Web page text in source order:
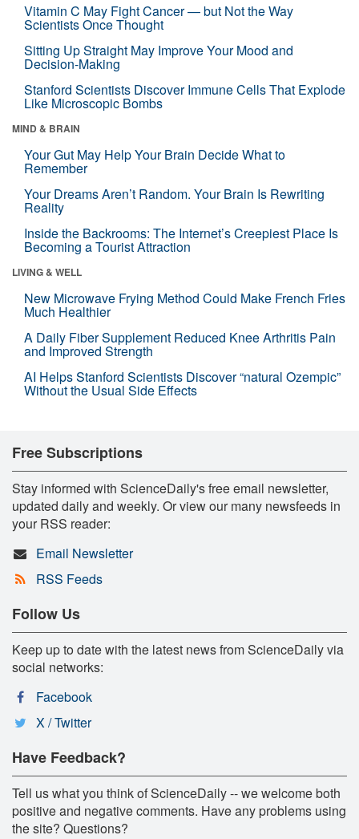
Vitamin C May Fight Cancer — but Not the Way
Scientists Once Thought
Sitting Up Straight May Improve Your Mood and
Decision-Making
Stanford Scientists Discover Immune Cells That Explode
Like Microscopic Bombs
MIND & BRAIN
Your Gut May Help Your Brain Decide What to
Remember
Your Dreams Aren’t Random. Your Brain Is Rewriting
Reality
Inside the Backrooms: The Internet’s Creepiest Place Is
Becoming a Tourist Attraction
LIVING & WELL
New Microwave Frying Method Could Make French Fries
Much Healthier
A Daily Fiber Supplement Reduced Knee Arthritis Pain
and Improved Strength
AI Helps Stanford Scientists Discover “natural Ozempic”
Without the Usual Side Effects
Free Subscriptions
Stay informed with ScienceDaily's free email newsletter,
updated daily and weekly. Or view our many newsfeeds in
your RSS reader:
Email Newsletter
RSS Feeds
Follow Us
Keep up to date with the latest news from ScienceDaily via
social networks:
Facebook
X / Twitter
Have Feedback?
Tell us what you think of ScienceDaily -- we welcome both
positive and negative comments. Have any problems using
the site? Questions?